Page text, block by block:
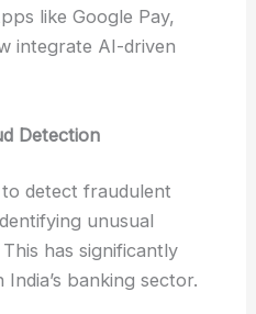
like Google Pay,
integrate AI-driven
Detection
detect fraudulent
unusual
has significantly
banking sector.